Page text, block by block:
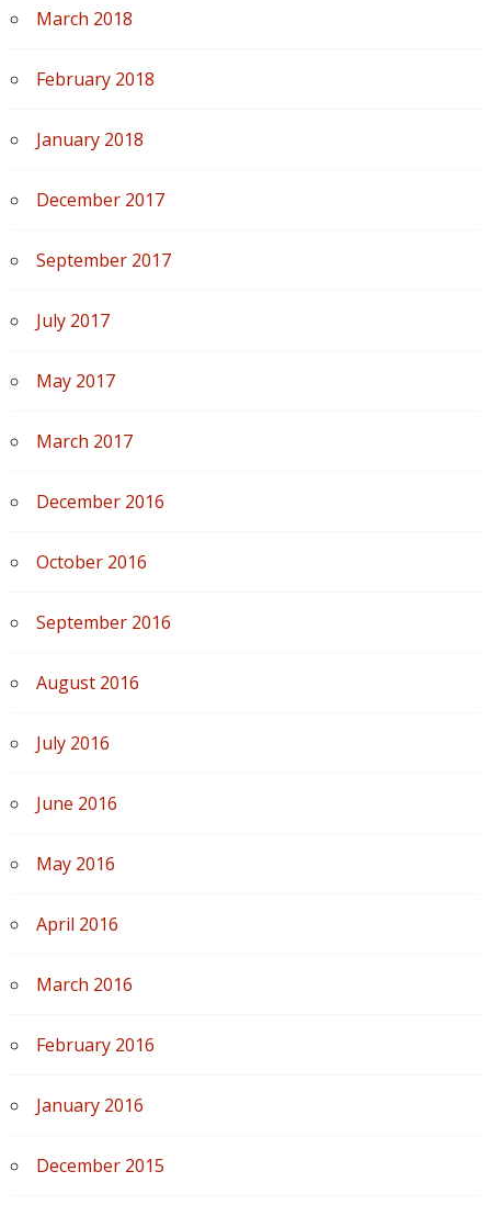
March 2018
February 2018
January 2018
December 2017
September 2017
July 2017
May 2017
March 2017
December 2016
October 2016
September 2016
August 2016
July 2016
June 2016
May 2016
April 2016
March 2016
February 2016
January 2016
December 2015